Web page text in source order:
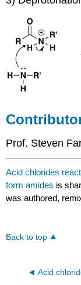
Prof. Steven
Acid chlorides
form amides is
was authored,
Back to top